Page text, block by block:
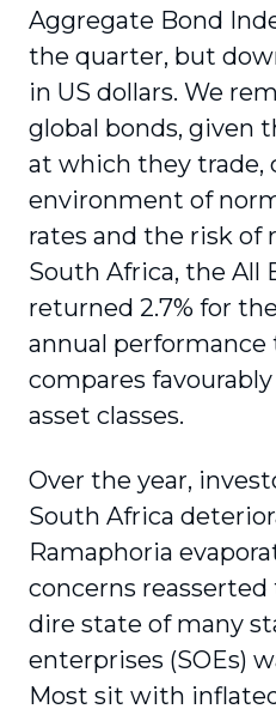
Aggregate Bond
the quarter, but
in US dollars. We
global bonds, given
at which they trade,
environment of
rates and the risk of
South Africa, the All
returned 2.7% for
annual performance
compares
asset classes.
Over the year,
South Africa
Ramaphoria
concerns
dire state of many
enterprises (SOEs)
Most sit with